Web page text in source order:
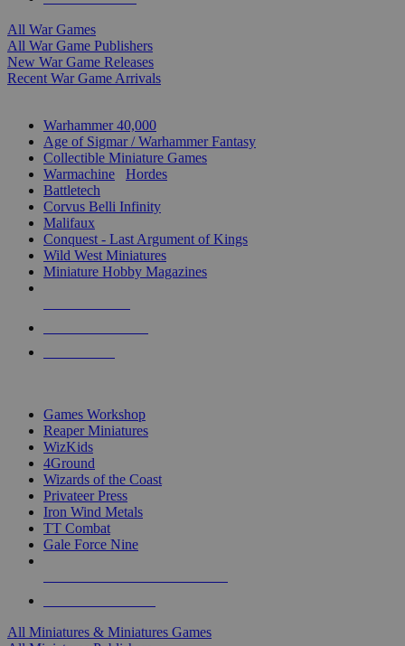
All War Games
All War Game Publishers
New War Game Releases
Recent War Game Arrivals
Warhammer 40,000
Age of Sigmar / Warhammer Fantasy
Collectible Miniature Games
Warmachine
Hordes
Battletech
Corvus Belli Infinity
Malifaux
Conquest - Last Argument of Kings
Wild West Miniatures
Miniature Hobby Magazines
Games Workshop
Reaper Miniatures
WizKids
4Ground
Wizards of the Coast
Privateer Press
Iron Wind Metals
TT Combat
Gale Force Nine
All Miniatures & Miniatures Games